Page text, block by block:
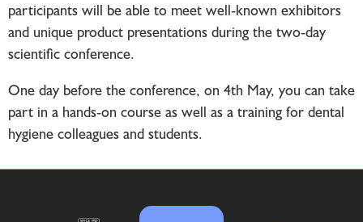
participants will be able to meet well-known exhibitors
and unique product presentations during the two-day
scientific conference.
One day before the conference, on 4th May, you can take
part in a hands-on course as well as a training for dental
hygiene colleagues and students.